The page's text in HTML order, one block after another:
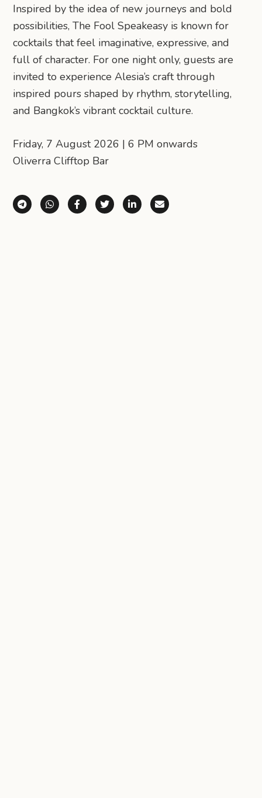
Inspired by the idea of new journeys and bold
possibilities, The Fool Speakeasy is known for
cocktails that feel imaginative, expressive, and
full of character. For one night only, guests are
invited to experience Alesia’s craft through
inspired pours shaped by rhythm, storytelling,
and Bangkok’s vibrant cocktail culture.
Friday, 7 August 2026 | 6 PM onwards
Oliverra Clifftop Bar
Share via Telegram
Share via WhatsApp
Share on Facebook
Share on X (Twitter)
Share on LinkedIn
Share via Email